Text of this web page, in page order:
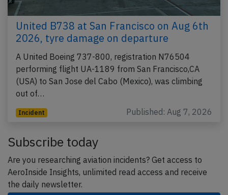
United B738 at San Francisco on Aug 6th
2026, tyre damage on departure
A United Boeing 737-800, registration N76504
performing flight UA-1189 from San Francisco,CA
(USA) to San Jose del Cabo (Mexico), was climbing
out of…
Incident Published: Aug 7, 2026
Subscribe today
Are you researching aviation incidents? Get access to
AeroInside Insights, unlimited read access and receive
the daily newsletter.